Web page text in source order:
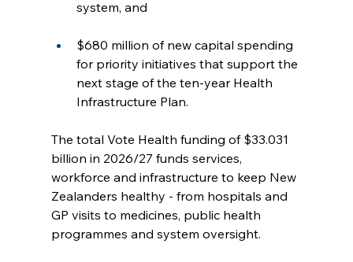
system, and
$680 million of new capital spending
for priority initiatives that support the
next stage of the ten-year Health
Infrastructure Plan.
The total Vote Health funding of $33.031
billion in 2026/27 funds services,
workforce and infrastructure to keep New
Zealanders healthy - from hospitals and
GP visits to medicines, public health
programmes and system oversight.